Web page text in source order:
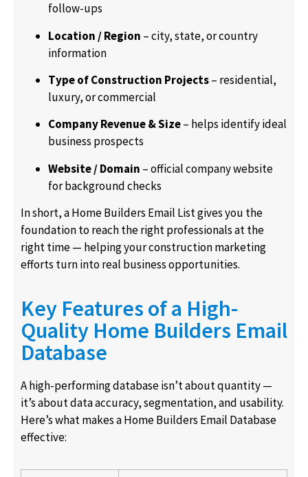
follow-ups
Location / Region – city, state, or country
information
Type of Construction Projects– residential,
luxury, or commercial
Company Revenue & Size– helps identify ideal
business prospects
Website / Domain – official company website
for background checks
In short, a Home Builders Email List gives you the
foundation to reach the right professionals at the
right time — helping your construction marketing
efforts turn into real business opportunities.
Key Features of a High-
Quality Home Builders Email
Database
A high-performing database isn’t about quantity —
it’s about data accuracy, segmentation, and usability.
Here’s what makes a Home Builders Email Database
effective: